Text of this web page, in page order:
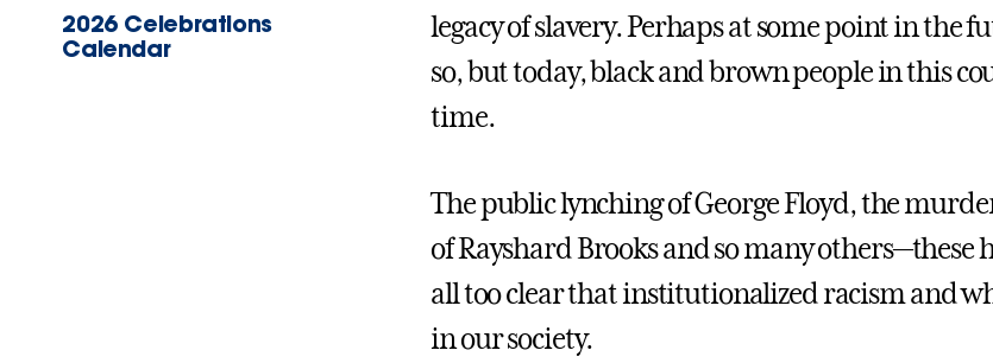
2026 Celebrations
Calendar
legacy of slavery. Perhaps at some point in the
so, but today, black and brown people in this
time.
The public lynching of George Floyd, the
of Rayshard Brooks and so many
all too clear that institutionalized racism and
in our society.